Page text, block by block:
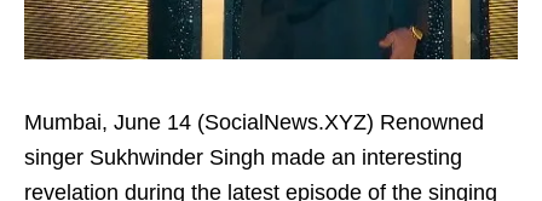
Mumbai, June 14 (SocialNews.XYZ) Renowned
singer Sukhwinder Singh made an interesting
revelation during the latest episode of the singing